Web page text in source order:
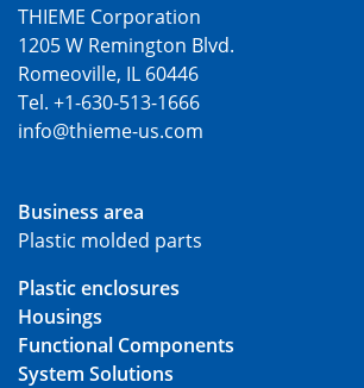
THIEME Corporation
1205 W Remington Blvd.
Romeoville, IL 60446
Tel. +1-630-513-1666
info@thieme-us.com
Business area
Plastic molded parts
Plastic enclosures
Housings
Functional Components
System Solutions